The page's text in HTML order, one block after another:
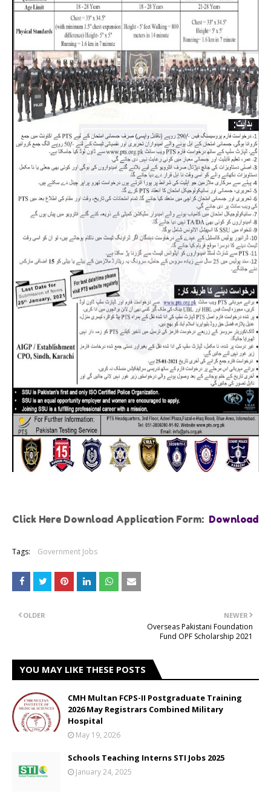
Click Here Download Application Form: Download
Tags: Government Jobs
NEWER
Overseas Pakistani Foundation
Fund OPF Scholarship 2021
OLDER
YOU MAY LIKE THESE POSTS
CMH Multan FCPS-II Postgraduate Training
2026 May Registrars Combined Military
Hospital
May 19, 2026
Schools Teaching Interns STI Jobs 2025
January 24, 2025